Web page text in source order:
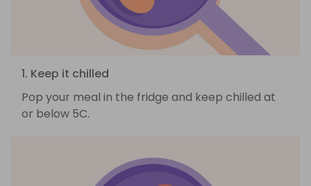
1. Keep it chilled
Pop your meal in the fridge and keep chilled at
or below 5C.